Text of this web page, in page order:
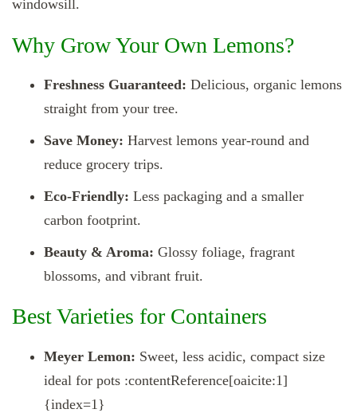
windowsill.
Why Grow Your Own Lemons?
Freshness Guaranteed: Delicious, organic lemons
straight from your tree.
Save Money: Harvest lemons year‑round and
reduce grocery trips.
Eco‑Friendly: Less packaging and a smaller
carbon footprint.
Beauty & Aroma: Glossy foliage, fragrant
blossoms, and vibrant fruit.
Best Varieties for Containers
Meyer Lemon: Sweet, less acidic, compact size
ideal for pots :contentReference[oaicite:1]
{index=1}